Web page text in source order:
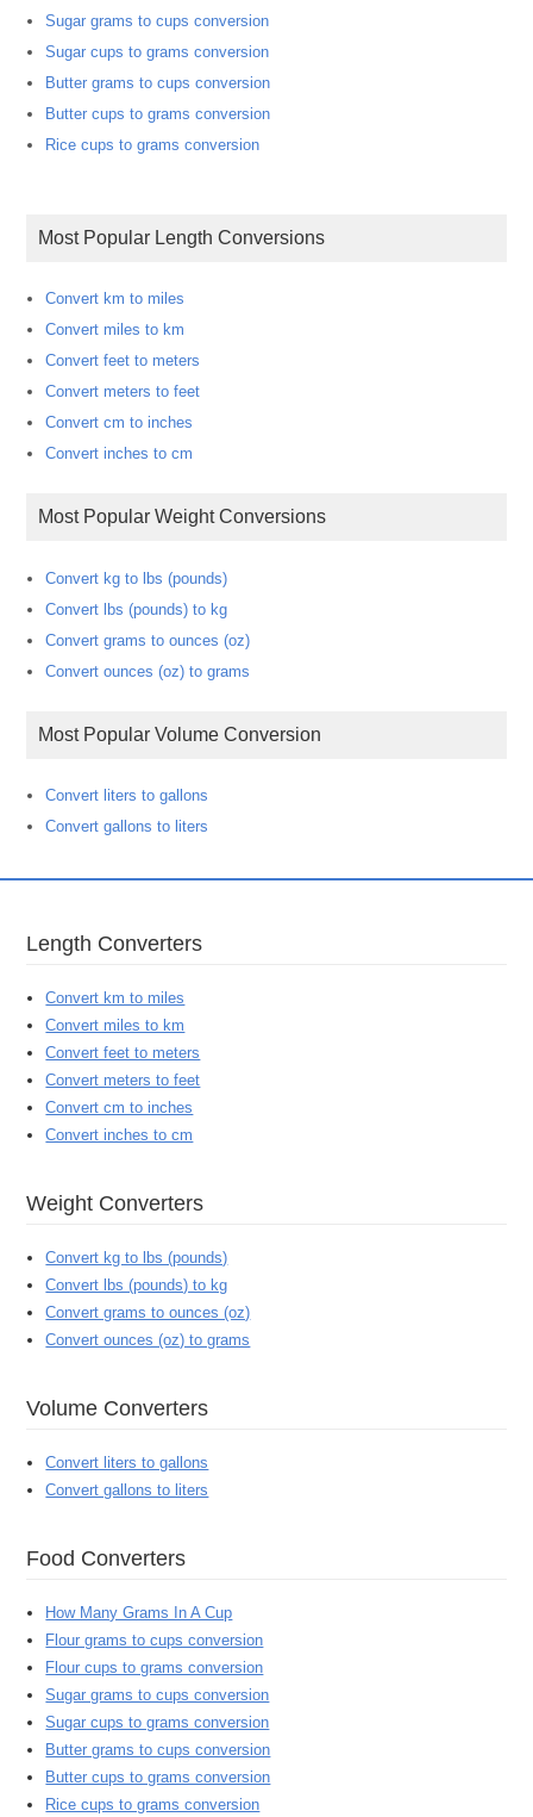
Sugar grams to cups conversion
Sugar cups to grams conversion
Butter grams to cups conversion
Butter cups to grams conversion
Rice cups to grams conversion
Most Popular Length Conversions
Convert km to miles
Convert miles to km
Convert feet to meters
Convert meters to feet
Convert cm to inches
Convert inches to cm
Most Popular Weight Conversions
Convert kg to lbs (pounds)
Convert lbs (pounds) to kg
Convert grams to ounces (oz)
Convert ounces (oz) to grams
Most Popular Volume Conversion
Convert liters to gallons
Convert gallons to liters
Length Converters
Convert km to miles
Convert miles to km
Convert feet to meters
Convert meters to feet
Convert cm to inches
Convert inches to cm
Weight Converters
Convert kg to lbs (pounds)
Convert lbs (pounds) to kg
Convert grams to ounces (oz)
Convert ounces (oz) to grams
Volume Converters
Convert liters to gallons
Convert gallons to liters
Food Converters
How Many Grams In A Cup
Flour grams to cups conversion
Flour cups to grams conversion
Sugar grams to cups conversion
Sugar cups to grams conversion
Butter grams to cups conversion
Butter cups to grams conversion
Rice cups to grams conversion